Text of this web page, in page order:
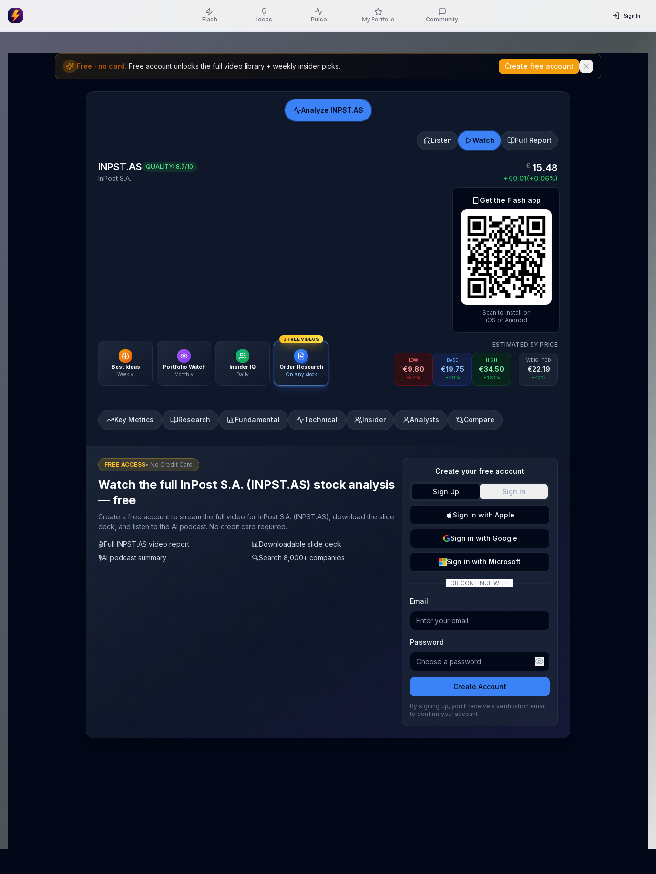
Flash Ideas Pulse My Portfolio Community Sign In
Free · no card. Free account unlocks the full video library + weekly insider picks. Create free account
Analyze INPST.AS
Listen Watch Full Report
INPST.AS QUALITY: 8.7/10
InPost S.A.
€ 15.48
+€0.01(+0.06%)
Get the Flash app
Scan to install on
iOS or Android
Best Ideas
Weekly
Portfolio Watch
Monthly
Insider IQ
Daily
3 FREE VIDEOS
Order Research
On any stock
ESTIMATED 5Y PRICE
LOW
€9.80
-37%
BASE
€19.75
+28%
HIGH
€34.50
+123%
WEIGHTED
€22.19
+43%
Key Metrics Research Fundamental Technical Insider Analysts Compare
FREE ACCESS• No Credit Card
Watch the full InPost S.A. (INPST.AS) stock analysis
— free
Create a free account to stream the full video for InPost S.A. (INPST.AS), download the slide
deck, and listen to the AI podcast. No credit card required.
🎬Full INPST.AS video report 📊Downloadable slide deck
🎙️AI podcast summary 🔍Search 8,000+ companies
Create your free account
Sign Up Sign In
Sign in with Apple
Sign in with Google
Sign in with Microsoft
OR CONTINUE WITH
Email
Password
Create Account
By signing up, you'll receive a verification email
to confirm your account